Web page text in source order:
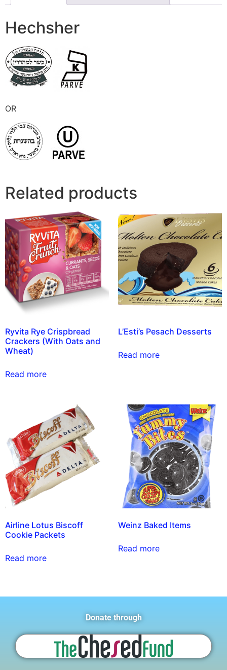
Hechsher
OR
Related products
Ryvita Rye Crispbread
Crackers (With Oats and
Wheat)
Read more
L’Esti’s Pesach Desserts
Read more
Airline Lotus Biscoff
Cookie Packets
Read more
Weinz Baked Items
Read more
Donate through